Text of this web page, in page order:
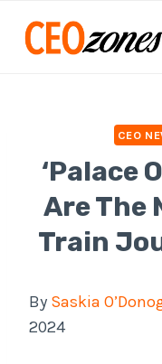
CEO
‘Palace
Are The
Train
By Saskia
2024